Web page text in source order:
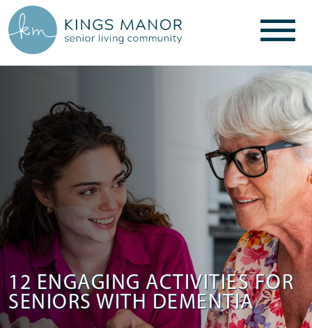
12 ENGAGING ACTIVITIES FOR
SENIORS WITH DEMENTIA